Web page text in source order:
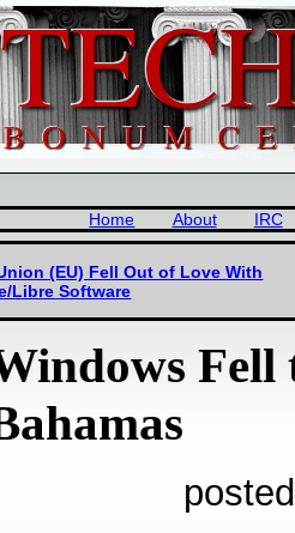
Home About IRC
(EU) Fell Out of Love With
Libre Software